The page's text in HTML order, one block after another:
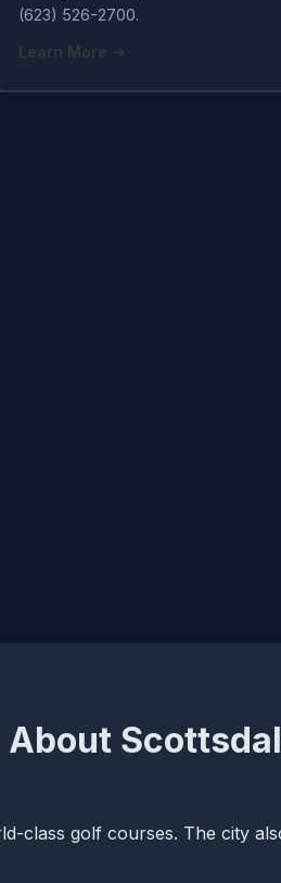
(623) 526-2700.
Learn More →
About
class golf courses. The city